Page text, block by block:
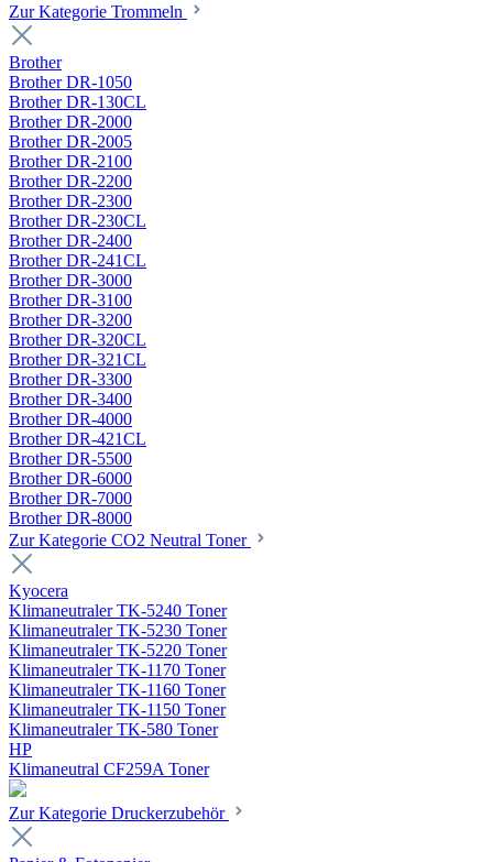
Zur Kategorie Trommeln
Brother
Brother DR-1050
Brother DR-130CL
Brother DR-2000
Brother DR-2005
Brother DR-2100
Brother DR-2200
Brother DR-2300
Brother DR-230CL
Brother DR-2400
Brother DR-241CL
Brother DR-3000
Brother DR-3100
Brother DR-3200
Brother DR-320CL
Brother DR-321CL
Brother DR-3300
Brother DR-3400
Brother DR-4000
Brother DR-421CL
Brother DR-5500
Brother DR-6000
Brother DR-7000
Brother DR-8000
Zur Kategorie CO2 Neutral Toner
Kyocera
Klimaneutraler TK-5240 Toner
Klimaneutraler TK-5230 Toner
Klimaneutraler TK-5220 Toner
Klimaneutraler TK-1170 Toner
Klimaneutraler TK-1160 Toner
Klimaneutraler TK-1150 Toner
Klimaneutraler TK-580 Toner
HP
Klimaneutral CF259A Toner
Zur Kategorie Druckerzubehör